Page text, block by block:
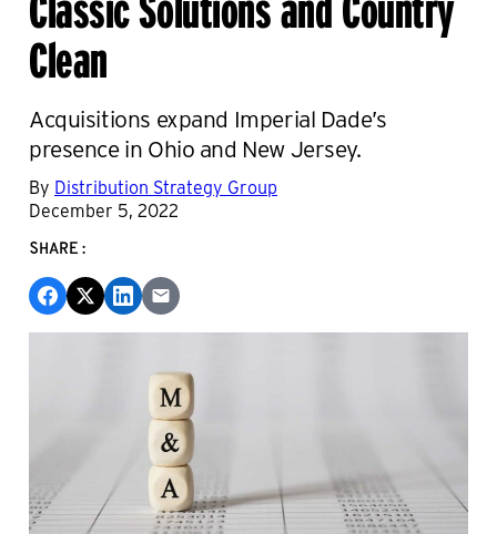
Clean
Acquisitions expand Imperial Dade’s
presence in Ohio and New Jersey.
By Distribution Strategy Group
December 5, 2022
SHARE: